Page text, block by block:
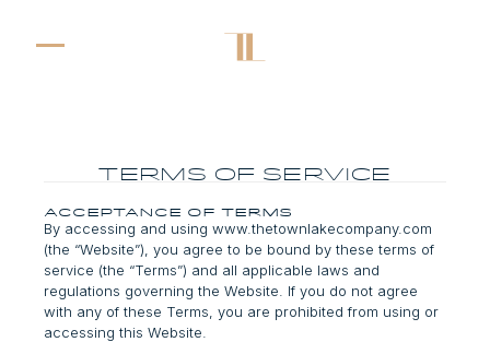
terms of service
Acceptance of Terms
By accessing and using www.thetownlakecompany.com
(the “Website”), you agree to be bound by these terms of
service (the “Terms”) and all applicable laws and
regulations governing the Website. If you do not agree
with any of these Terms, you are prohibited from using or
accessing this Website.